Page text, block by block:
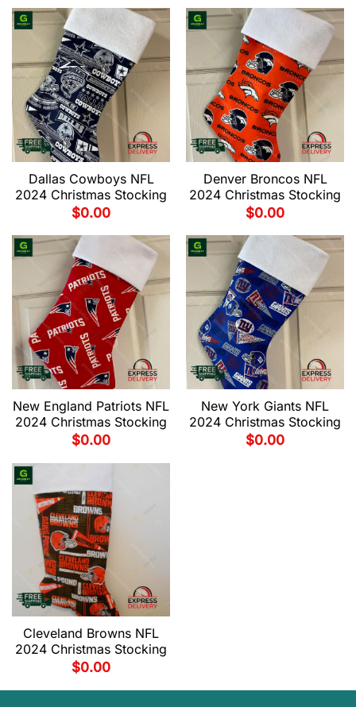
Dallas Cowboys NFL
2024 Christmas Stocking
$0.00
Denver Broncos NFL
2024 Christmas Stocking
$0.00
New England Patriots NFL
2024 Christmas Stocking
$0.00
New York Giants NFL
2024 Christmas Stocking
$0.00
Cleveland Browns NFL
2024 Christmas Stocking
$0.00